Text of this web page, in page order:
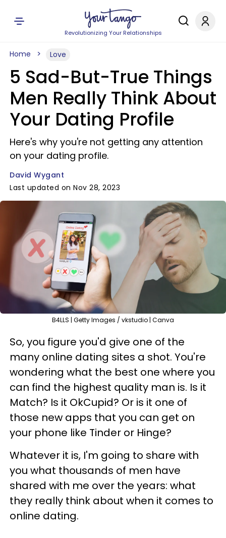
Revolutionizing Your Relationships
Home Love
5 Sad-But-True Things
Men Really Think About
Your Dating Profile
Here's why you're not getting any attention
on your dating profile.
David Wygant
Last updated on Nov 28, 2023
B4LLS | Getty Images / vkstudio | Canva
So, you figure you'd give one of the
many online dating sites a shot. You're
wondering what the best one where you
can find the highest quality man is. Is it
Match? Is it OkCupid? Or is it one of
those new apps that you can get on
your phone like Tinder or Hinge?
Whatever it is, I'm going to share with
you what thousands of men have
shared with me over the years: what
they really think about when it comes to
online dating.